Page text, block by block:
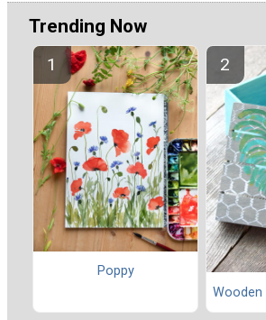
Trending Now
Poppy
Wooden